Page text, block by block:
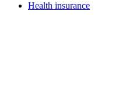
Health insurance